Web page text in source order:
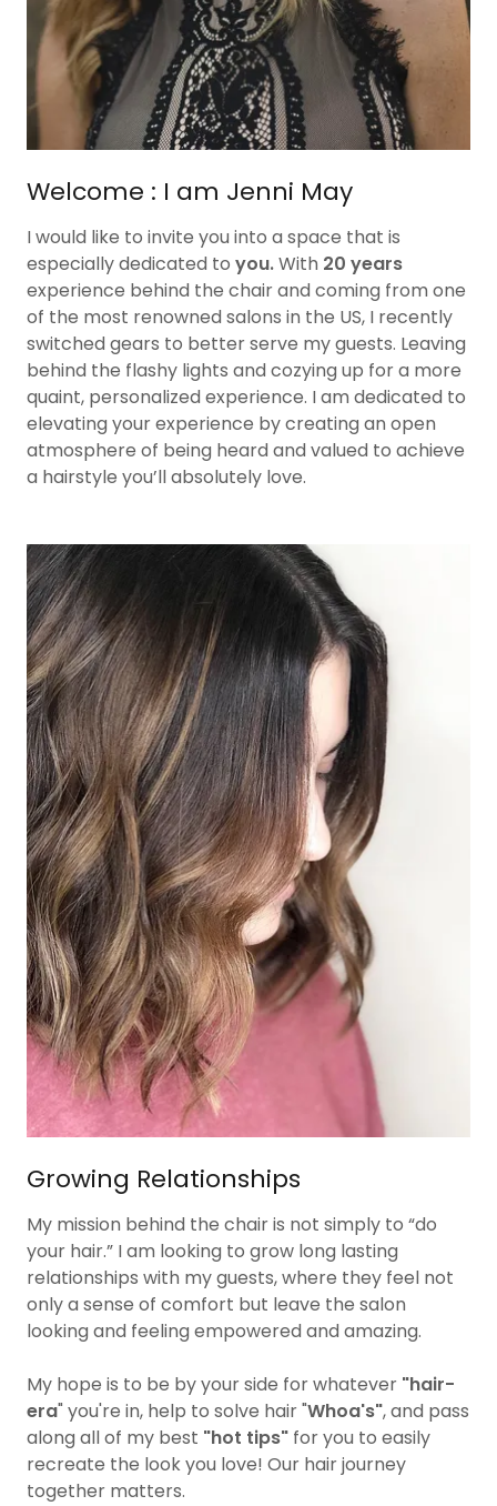
Welcome : I am Jenni May
I would like to invite you into a space that is
especially dedicated to you.With 20 years
experience behind the chair and coming from one
of the most renowned salons in the US, I recently
switched gears to better serve my guests. Leaving
behind the flashy lights and cozying up for a more
quaint, personalized experience. I am dedicated to
elevating your experience by creating an open
atmosphere of being heard and valued to achieve
a hairstyle you’ll absolutely love.
Growing Relationships
My mission behind the chair is not simply to “do
your hair.” I am looking to grow long lasting
relationships with my guests, where they feel not
only a sense of comfort but leave the salon
looking and feeling empowered and amazing.
My hope is to be by your side for whatever "hair-
era" you're in, help to solve hair"Whoa's", and pass
along all of my best "hot tips" for you to easily
recreate the look you love! Our hair journey
together matters.